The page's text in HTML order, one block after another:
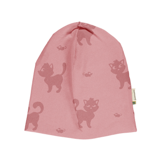
Long-sleeved dress in soft cotton jersey
with rounded, double-stitched side
pockets. Ribbed binding at neck, pockets
and sleeve openings. Snap button closure
at left shoulder up to size 86/92.
95% Organic Cotton and 5% Elastane.